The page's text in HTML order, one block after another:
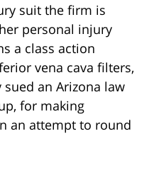
suit the firm is
personal injury
a class action
vena cava filters,
sued an Arizona law
for making
an attempt to round